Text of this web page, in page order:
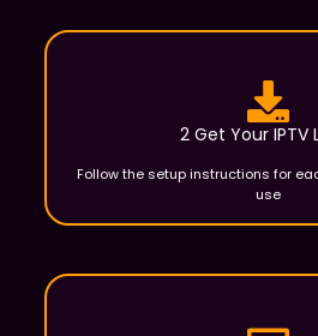
2 Get Your IPTV
Follow the setup instructions for
use